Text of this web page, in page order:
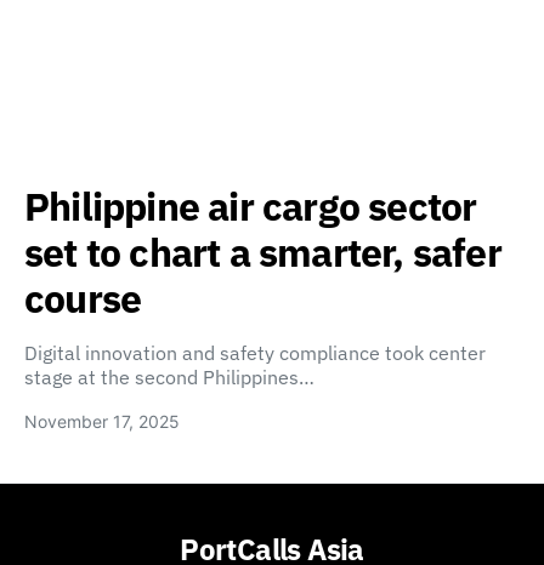
Philippine air cargo sector
set to chart a smarter, safer
course
Digital innovation and safety compliance took center
stage at the second Philippines…
November 17, 2025
PortCalls Asia